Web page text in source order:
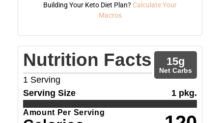
Building Your Keto Diet Plan? Calculate Your
Macros
Nutrition Facts
1 Serving
15g
Net Carbs
Serving Size 1 pkg.
Amount Per Serving